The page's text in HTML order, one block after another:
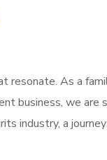
resonate. As a
business, we are
industry, a